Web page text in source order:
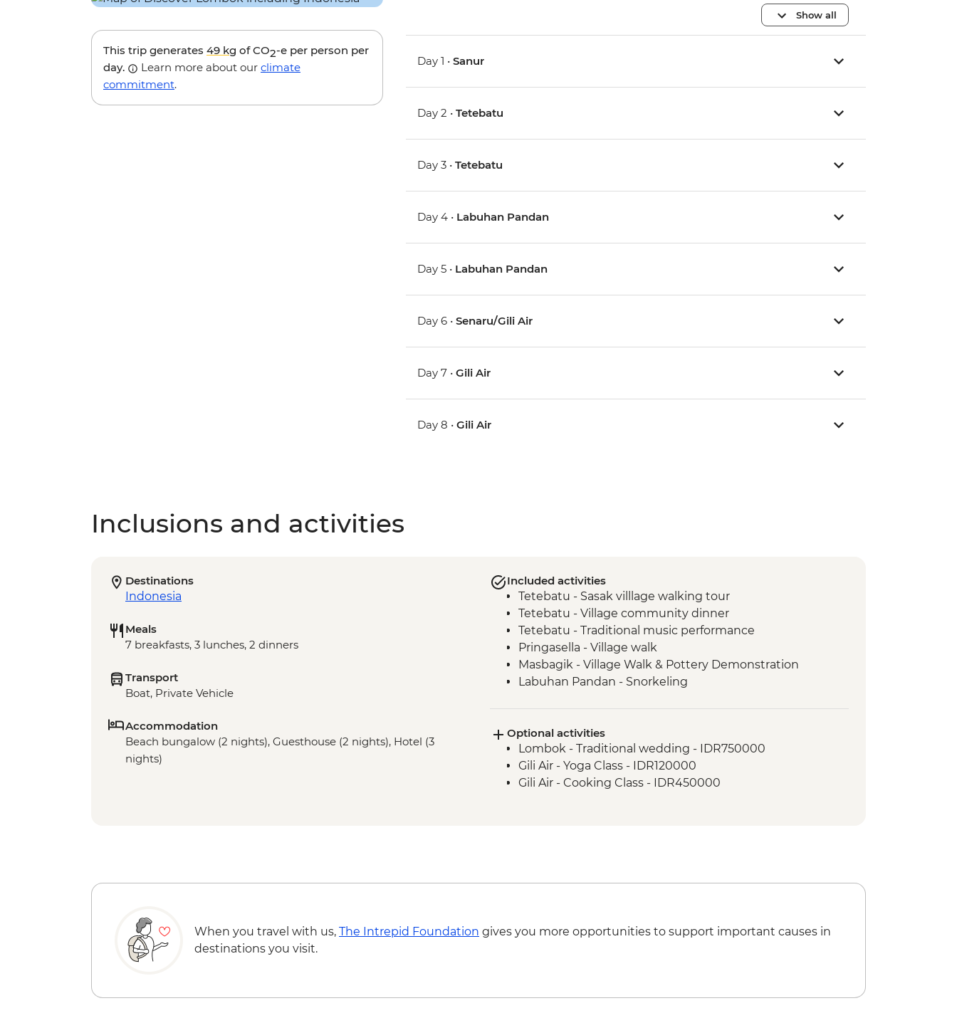
This trip generates 49 kg of CO2-e per person per
day.
Learn more about our climate
commitment.
Show all
Day 1 •Sanur
Day 2 •Tetebatu
Day 3 •Tetebatu
Day 4 • Labuhan Pandan
Day 5 • Labuhan Pandan
Day 6 •Senaru/Gili Air
Day 7 •Gili Air
Day 8 •Gili Air
Inclusions and activities
Destinations
Indonesia
Meals
7 breakfasts, 3 lunches, 2 dinners
Transport
Boat, Private Vehicle
Accommodation
Beach bungalow (2 nights), Guesthouse (2 nights), Hotel (3
nights)
Included activities
Tetebatu - Sasak villlage walking tour
Tetebatu - Village community dinner
Tetebatu - Traditional music performance
Pringasella - Village walk
Masbagik - Village Walk & Pottery Demonstration
Labuhan Pandan - Snorkeling
Senaru - Waterfall walk
Optional activities
Lombok - Traditional wedding - IDR750000
Gili Air - Yoga Class - IDR120000
Gili Air - Cooking Class - IDR450000
When you travel with us, The Intrepid Foundation gives you more opportunities to support important causes in
destinations you visit.